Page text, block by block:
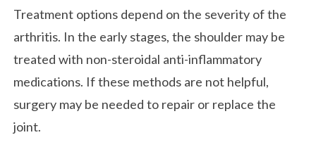
Treatment options depend on the severity of the
arthritis. In the early stages, the shoulder may be
treated with non-steroidal anti-inflammatory
medications. If these methods are not helpful,
surgery may be needed to repair or replace the
joint.